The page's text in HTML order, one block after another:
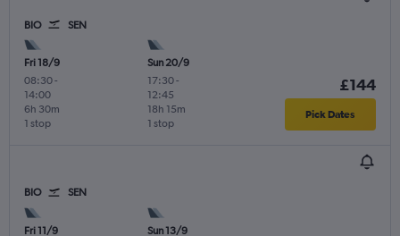
BIO SEN
Fri 18/9
08:30-
14:00
1 stop
6h 30m
Sun 20/9
17:30-
12:45
1 stop
18h 15m
£144
Pick Dates
BIO SEN
Fri 11/9
Sun 13/9